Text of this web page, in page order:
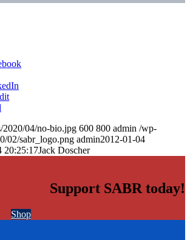
2020/04/no-bio.jpg 600 800 admin /wp-
02/sabr_logo.png admin2012-01-04
20:25:17Jack Doscher
Support SABR today!
Shop